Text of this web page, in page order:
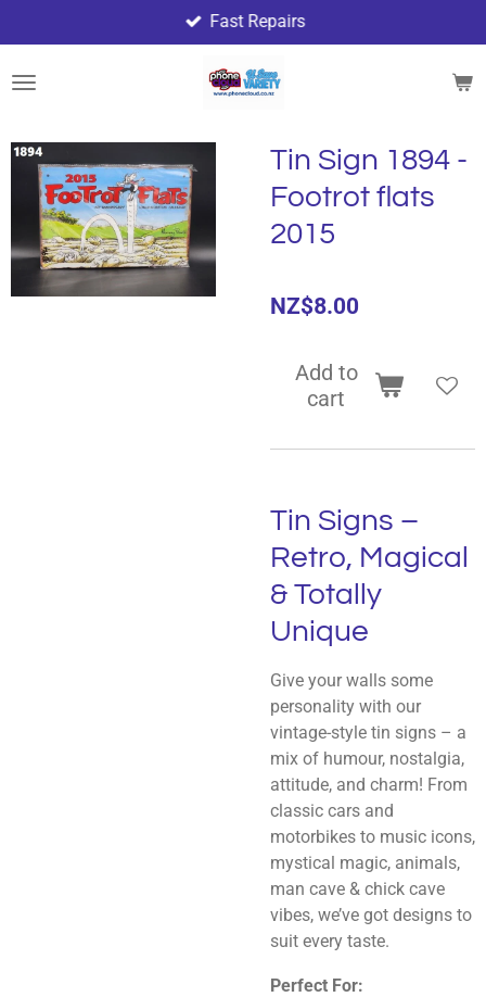
to
main
Fast Repairs
Tin Sign 1894 -
Footrot flats
2015
NZ$8.00
Add to
cart
Tin Signs –
Retro, Magical
& Totally
Unique
Give your walls some
personality with our
vintage-style tin signs – a
mix of humour, nostalgia,
attitude, and charm! From
classic cars and
motorbikes to music icons,
mystical magic, animals,
man cave & chick cave
vibes, we’ve got designs to
suit every taste.
Perfect For: